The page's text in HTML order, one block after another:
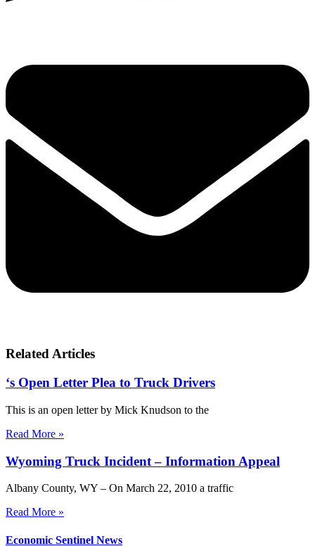
Related Articles
‘s Open Letter Plea to Truck Drivers
This is an open letter by Mick Knudson to the
Read More »
Wyoming Truck Incident – Information Appeal
Albany County, WY – On March 22, 2010 a traffic
Read More »
Economic Sentinel News